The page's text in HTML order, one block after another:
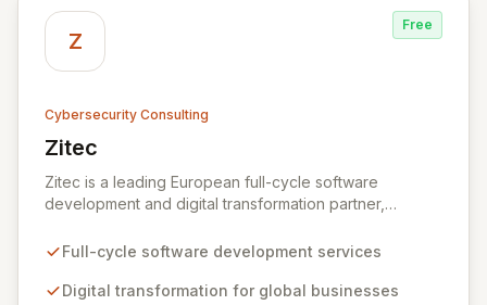
rapidly digitizing world.
Z
Free
Cybersecurity Consulting
Zitec
View Zitec
Zitec is a leading European full-cycle software
development and digital transformation partner,
the UK, the EU, and the Middle East. Leveraging
development, cloud, AI, blockchain, and DevOps, Zitec
Full-cycle software development services
Digital transformation for global businesses